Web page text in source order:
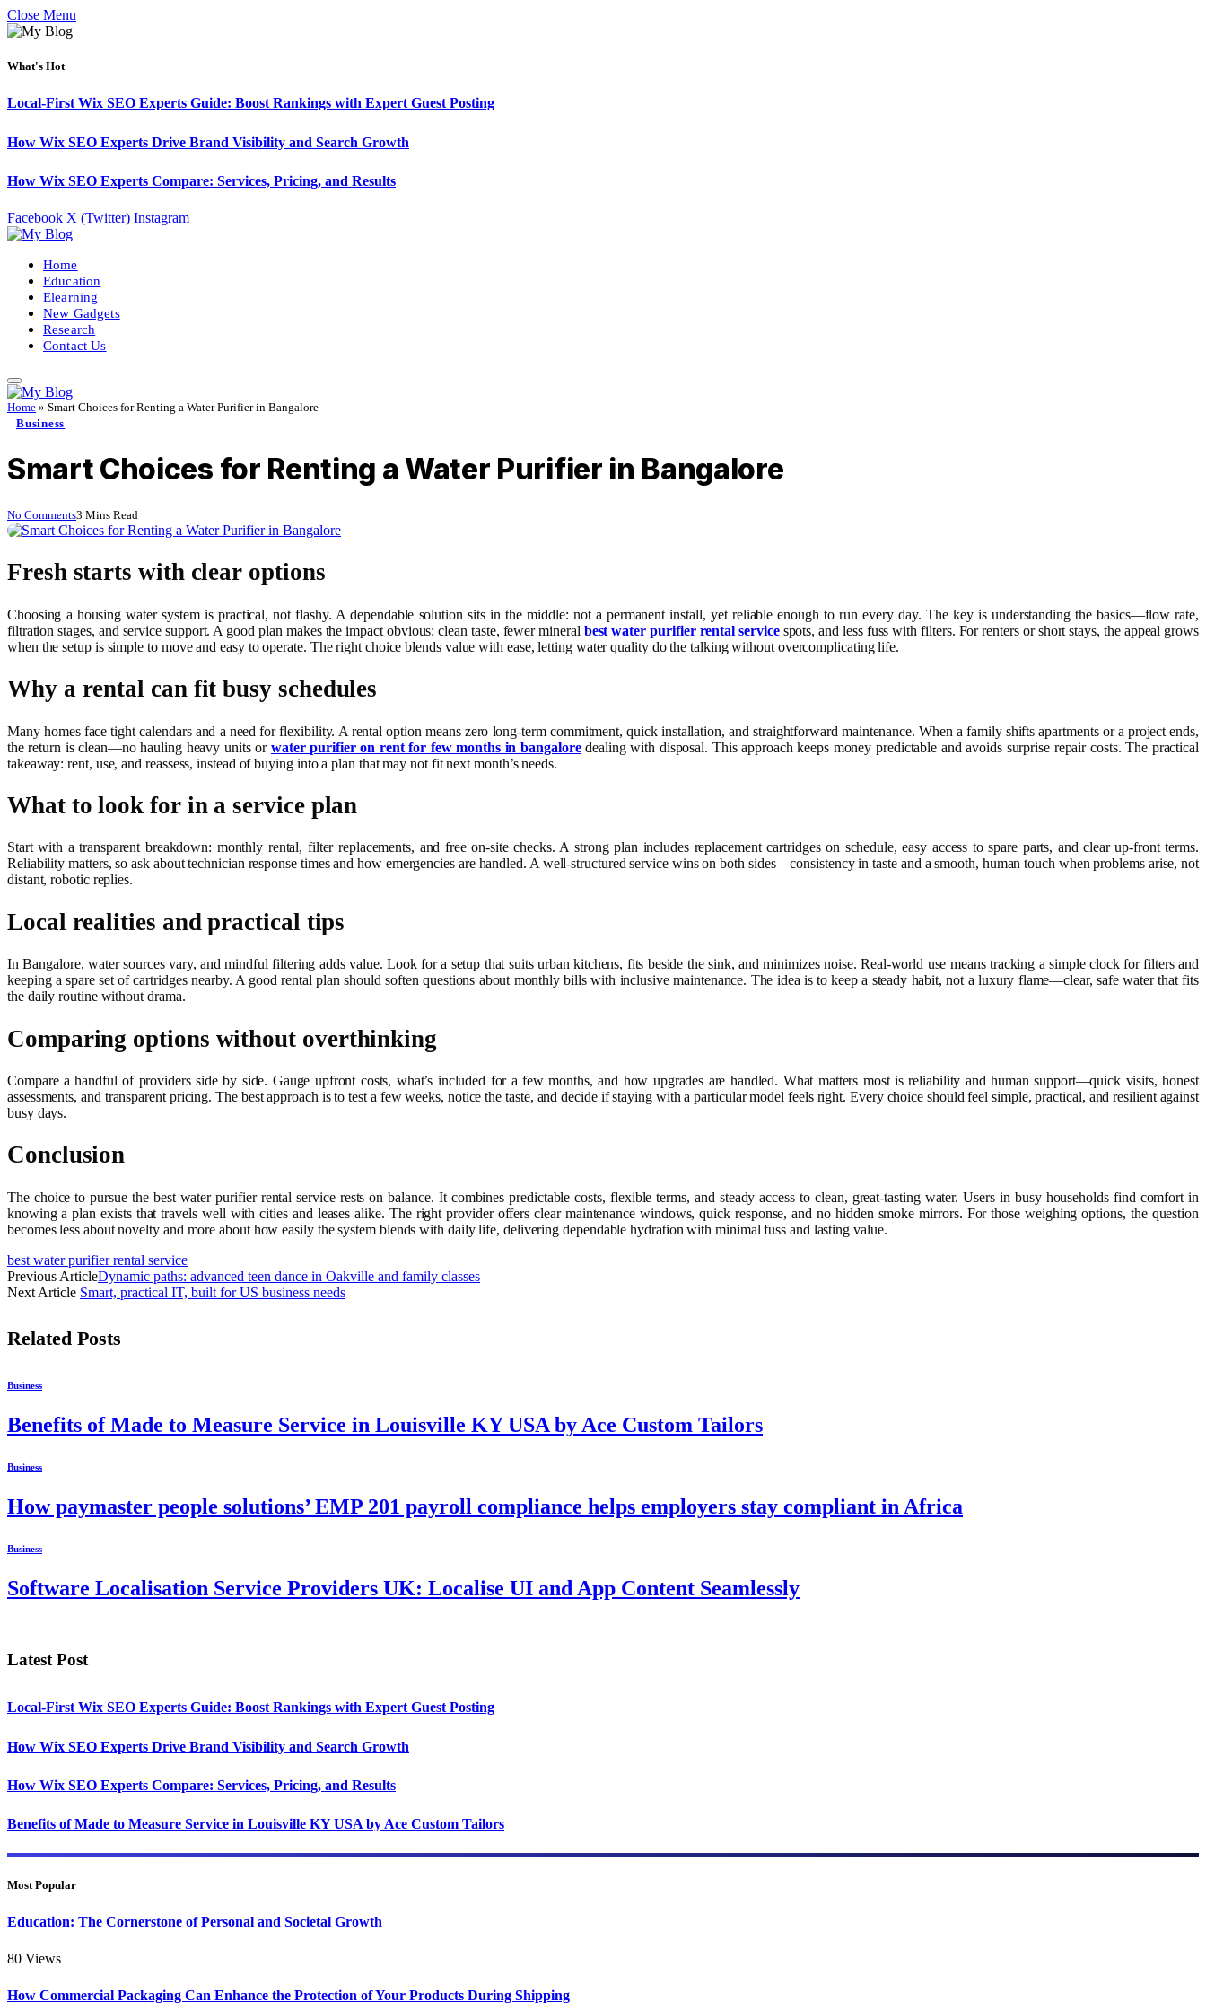
Close Menu
What's Hot
Local-First Wix SEO Experts Guide: Boost Rankings with Expert Guest Posting
How Wix SEO Experts Drive Brand Visibility and Search Growth
How Wix SEO Experts Compare: Services, Pricing, and Results
Facebook X (Twitter) Instagram
Home
Education
Elearning
New Gadgets
Research
Contact Us
Home » Smart Choices for Renting a Water Purifier in Bangalore
Business
Smart Choices for Renting a Water Purifier in Bangalore
No Comments3 Mins Read
Fresh starts with clear options
Choosing a housing water system is practical, not flashy. A dependable solution sits in the middle: not a permanent install, yet reliable enough to run every day. The key is understanding the basics—flow rate,
filtration stages, and service support. A good plan makes the impact obvious: clean taste, fewer mineral best water purifier rental servicespots, and less fuss with filters. For renters or short stays, the appeal grows
when the setup is simple to move and easy to operate. The right choice blends value with ease, letting water quality do the talking without overcomplicating life.
Why a rental can fit busy schedules
Many homes face tight calendars and a need for flexibility. A rental option means zero long-term commitment, quick installation, and straightforward maintenance. When a family shifts apartments or a project ends,
the return is clean—no hauling heavy units or water purifier on rent for few months in bangaloredealing with disposal. This approach keeps money predictable and avoids surprise repair costs. The practical
takeaway: rent, use, and reassess, instead of buying into a plan that may not fit next month’s needs.
What to look for in a service plan
Start with a transparent breakdown: monthly rental, filter replacements, and free on-site checks. A strong plan includes replacement cartridges on schedule, easy access to spare parts, and clear up-front terms.
Reliability matters, so ask about technician response times and how emergencies are handled. A well-structured service wins on both sides—consistency in taste and a smooth, human touch when problems arise, not
distant, robotic replies.
Local realities and practical tips
In Bangalore, water sources vary, and mindful filtering adds value. Look for a setup that suits urban kitchens, fits beside the sink, and minimizes noise. Real-world use means tracking a simple clock for filters and
keeping a spare set of cartridges nearby. A good rental plan should soften questions about monthly bills with inclusive maintenance. The idea is to keep a steady habit, not a luxury flame—clear, safe water that fits
the daily routine without drama.
Comparing options without overthinking
Compare a handful of providers side by side. Gauge upfront costs, what’s included for a few months, and how upgrades are handled. What matters most is reliability and human support—quick visits, honest
assessments, and transparent pricing. The best approach is to test a few weeks, notice the taste, and decide if staying with a particular model feels right. Every choice should feel simple, practical, and resilient against
busy days.
Conclusion
The choice to pursue the best water purifier rental service rests on balance. It combines predictable costs, flexible terms, and steady access to clean, great-tasting water. Users in busy households find comfort in
knowing a plan exists that travels well with cities and leases alike. The right provider offers clear maintenance windows, quick response, and no hidden smoke mirrors. For those weighing options, the question
becomes less about novelty and more about how easily the system blends with daily life, delivering dependable hydration with minimal fuss and lasting value.
best water purifier rental service
Previous ArticleDynamic paths: advanced teen dance in Oakville and family classes
Next Article Smart, practical IT, built for US business needs
Related Posts
Business
Benefits of Made to Measure Service in Louisville KY USA by Ace Custom Tailors
Business
How paymaster people solutions’ EMP 201 payroll compliance helps employers stay compliant in Africa
Business
Software Localisation Service Providers UK: Localise UI and App Content Seamlessly
Latest Post
Local-First Wix SEO Experts Guide: Boost Rankings with Expert Guest Posting
How Wix SEO Experts Drive Brand Visibility and Search Growth
How Wix SEO Experts Compare: Services, Pricing, and Results
Benefits of Made to Measure Service in Louisville KY USA by Ace Custom Tailors
Most Popular
Education: The Cornerstone of Personal and Societal Growth
80 Views
How Commercial Packaging Can Enhance the Protection of Your Products During Shipping